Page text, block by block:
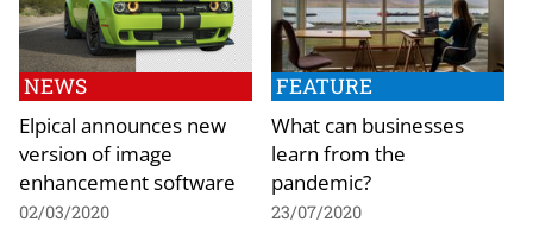
NEWS
Elpical announces new
version of image
enhancement software
02/03/2020
FEATURE
What can businesses
learn from the
pandemic?
23/07/2020